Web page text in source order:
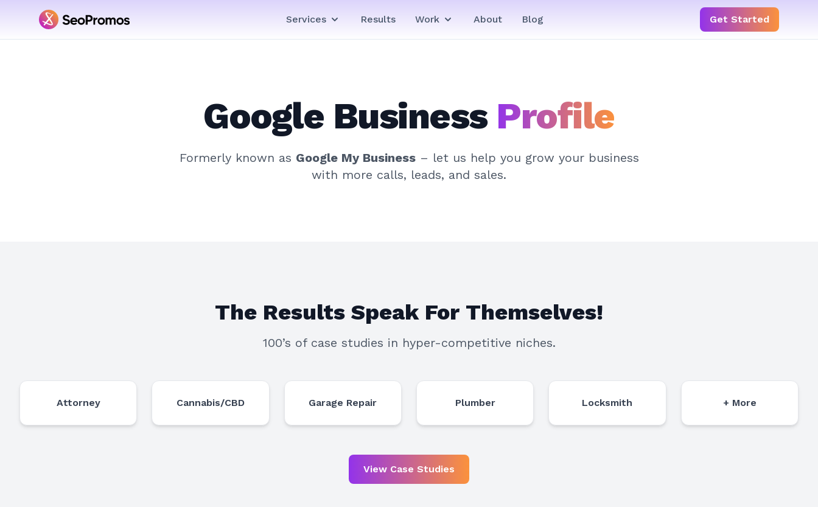
Services Results Work About Blog Get Started
Google Business Profile
Formerly known as Google My Business– let us help you grow your business
with more calls, leads, and sales.
The Results Speak For Themselves!
100’s of case studies in hyper-competitive niches.
Attorney Cannabis/CBD Garage Repair Plumber Locksmith + More
View Case Studies